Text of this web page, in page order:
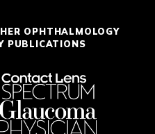
OPHTHALMOLOGY
PUBLICATIONS